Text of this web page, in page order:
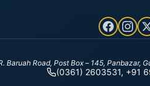
Baruah Road, Post Box – 145, Panbazar,
(0361) 2603531, +91